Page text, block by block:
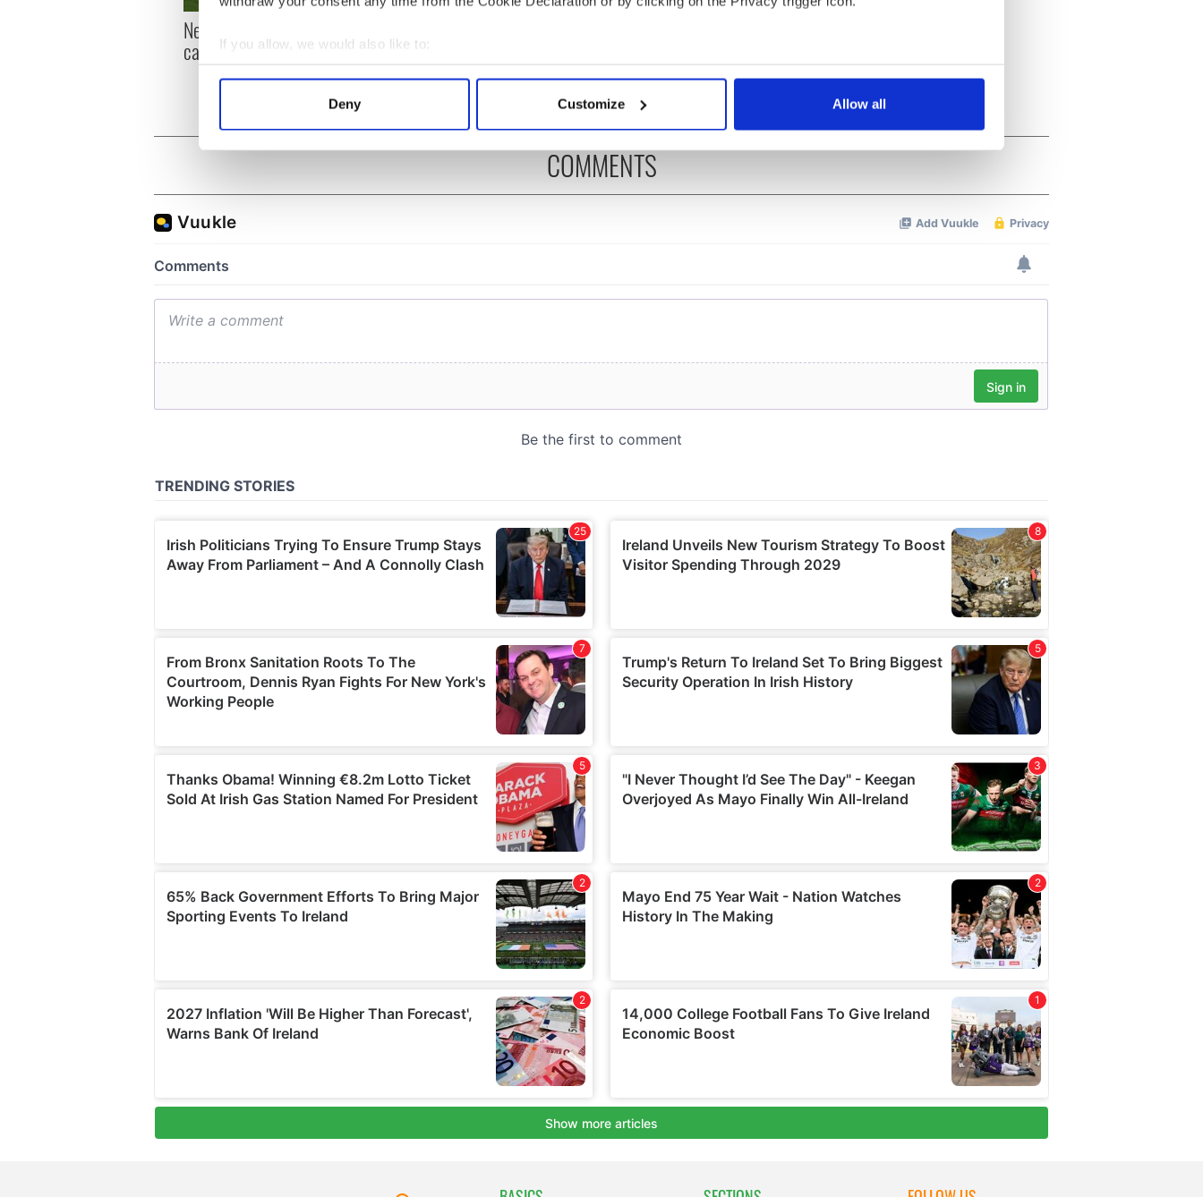
If you allow, we would also like to:
Collect information about your geographical location which can be accurate to within several meters
Find out more about how your personal data is processed and set your preferences in the
We use cookies to personalise content and ads, to provide social media features and to analyse our traffic. We also share
information about your use of our site with our social media, advertising and analytics partners who may combine it with
Deny Customize Allow all
New York, I love you, but
can you be my muse? the most of my J-1 year
visa in New York help of golf
COMMENTS